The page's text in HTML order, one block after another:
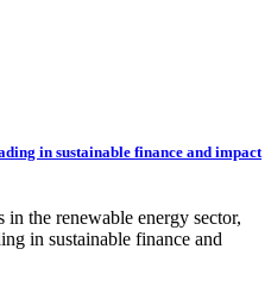
in sustainable finance and impact
the renewable energy sector,
in sustainable finance and